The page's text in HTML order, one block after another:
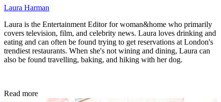
Laura Harman
Laura is the Entertainment Editor for woman&home who primarily
covers television, film, and celebrity news. Laura loves drinking and
eating and can often be found trying to get reservations at London's
trendiest restaurants. When she's not wining and dining, Laura can
also be found travelling, baking, and hiking with her dog.
Read more